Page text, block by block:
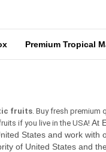
Premium Tropical
fruits. Buy fresh premium
if you live in the USA! At
States and work with
of United States and